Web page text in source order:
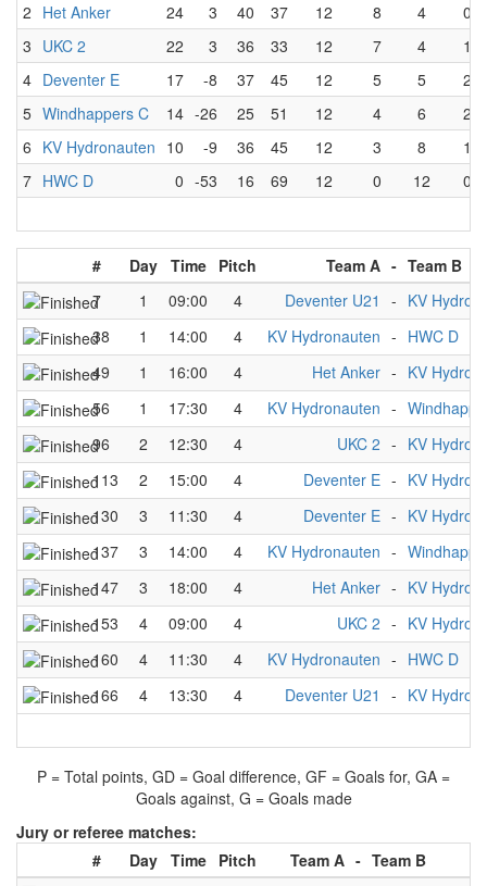
2 Het Anker 24 3 40 37 12 8 4
0
3 UKC 2 22 3 36 33 12 7 4
1
4 Deventer E 17 -8 37 45 12 5 5
2
5 Windhappers C 14 -26 25 51 12 4 6
2
6 KV Hydronauten 10 -9 36 45 12 3 8
1
7 HWC D 0 -53 16 69 12 0 12 0
# Day Time Pitch Team A - Team B
7
1 09:00 4 Deventer U21 - KV
38
1 14:00 4 KV Hydronauten - HWC D
49
1 16:00 4 Het Anker - KV
56
1 17:30 4 KV Hydronauten -
96
2 12:30 4 UKC 2 - KV
113
2 15:00 4 Deventer E - KV
130
3 11:30 4 Deventer E - KV
137
3 14:00 4 KV Hydronauten -
147
3 18:00 4 Het Anker - KV
153
4 09:00 4 UKC 2 - KV
160
4 11:30 4 KV Hydronauten - HWC D
166
4 13:30 4 Deventer U21 - KV
P = Total points, GD = Goal difference, GF = Goals for, GA =
Goals against, G = Goals made
Jury or referee matches:
#
Day Time Pitch Team A - Team B